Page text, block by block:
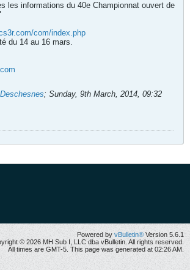
les informations du 40e Championnat ouvert de
com/index.php
du 14 au 16 mars.
; Sunday, 9th March, 2014, 09:32
Powered by vBulletin® Version 5.6.1
© 2026 MH Sub I, LLC dba vBulletin. All rights reserved.
All times are GMT-5. This page was generated at 02:26 AM.